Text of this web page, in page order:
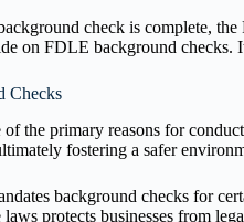
check is complete,
on FDLE background
Checks
of the primary reasons for
fostering a safer
background checks for
protects businesses from